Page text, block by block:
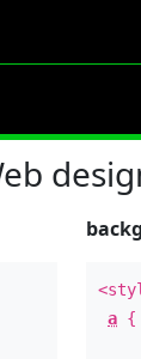
a {